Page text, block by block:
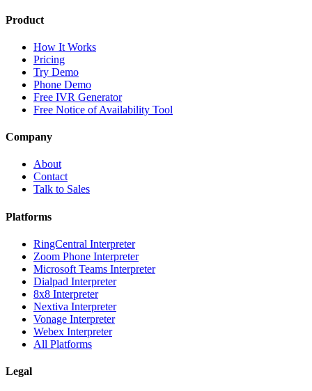
Product
How It Works
Pricing
Try Demo
Phone Demo
Free IVR Generator
Free Notice of Availability Tool
Company
About
Contact
Talk to Sales
Platforms
RingCentral Interpreter
Zoom Phone Interpreter
Microsoft Teams Interpreter
Dialpad Interpreter
8x8 Interpreter
Nextiva Interpreter
Vonage Interpreter
Webex Interpreter
All Platforms
Legal